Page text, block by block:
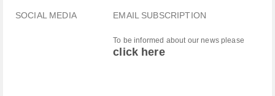
SOCIAL MEDIA EMAIL SUBSCRIPTION
To be informed about our news please
click here